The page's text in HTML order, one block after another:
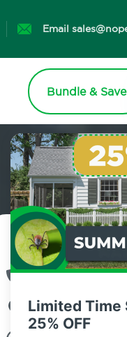
Limited Time
25% OFF
Email
Bundle & Save
Contact
Livingston, New